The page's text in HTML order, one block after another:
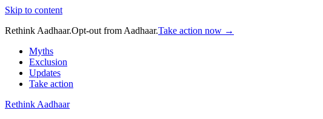
Skip to content
Rethink Aadhaar.Opt-out from Aadhaar.Take action now →
Myths
Exclusion
Updates
Take action
Rethink Aadhaar